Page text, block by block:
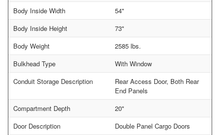
Body Inside Width
54"
Body Inside Height
73"
Body Weight
2585 lbs.
Bulkhead Type
With Window
Conduit Storage Description
Rear Access Door, Both Rear
End Panels
Compartment Depth
20"
Door Description
Double Panel Cargo Doors